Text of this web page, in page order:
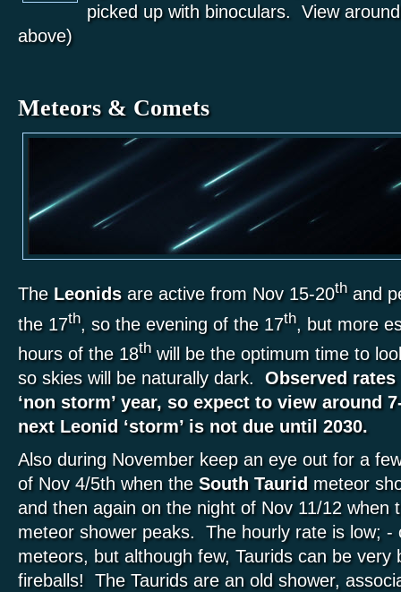
picked up with binoculars. View
above)
Meteors & Comets
The Leonidsare active from Nov 15-20thand
the 17th, so the evening of the 17th, but more
hours of the 18thwill be the optimum time to
so skies will be naturally dark. Observed
‘non storm’ year, so expect to view around
next Leonid ‘storm’ is not due until 2030.
Also during November keep an eye out for a
of Nov 4/5th when the South Tauridmeteor
and then again on the night of Nov 11/12 when
meteor shower peaks. The hourly rate is low; -
meteors, but although few, Taurids can be very
fireballs! The Taurids are an old shower,